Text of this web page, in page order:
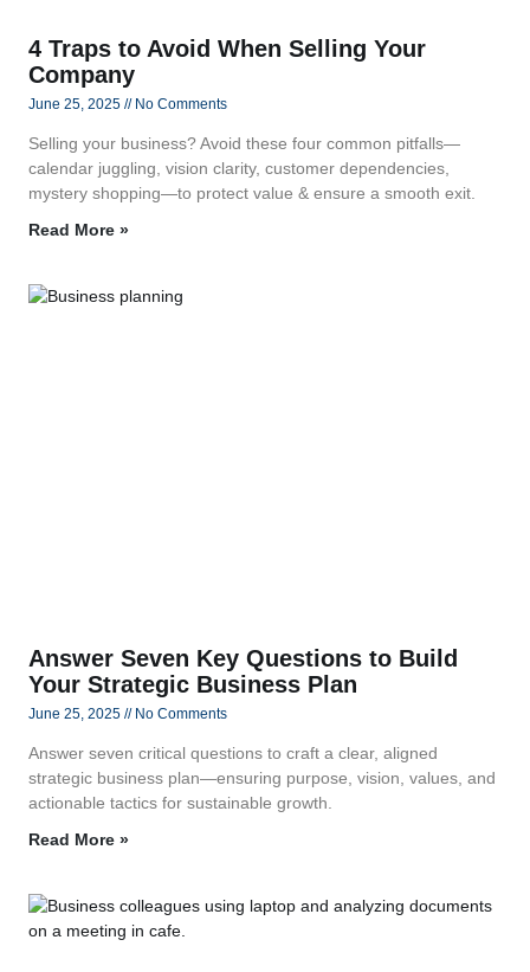
4 Traps to Avoid When Selling Your
Company
June 25, 2025 No Comments
Selling your business? Avoid these four common pitfalls—
calendar juggling, vision clarity, customer dependencies,
mystery shopping—to protect value & ensure a smooth exit.
Read More »
Answer Seven Key Questions to Build
Your Strategic Business Plan
June 25, 2025 No Comments
Answer seven critical questions to craft a clear, aligned
strategic business plan—ensuring purpose, vision, values, and
actionable tactics for sustainable growth.
Read More »